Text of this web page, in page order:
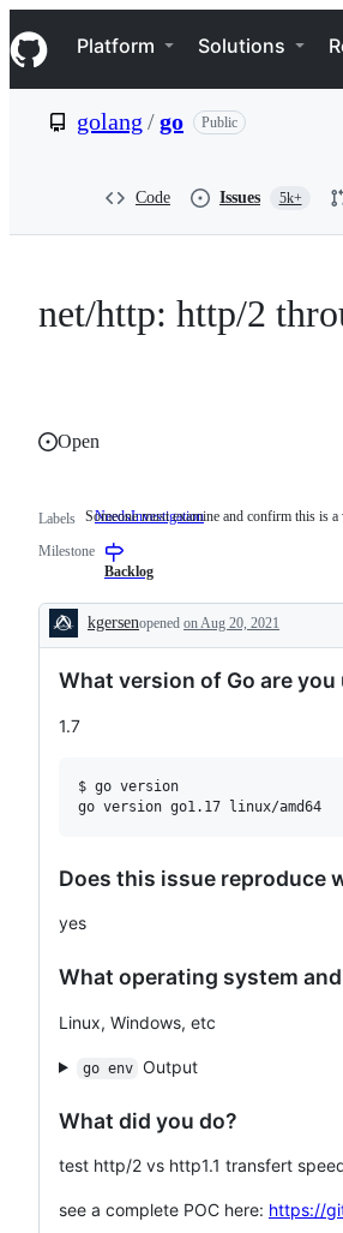
k
i
p
e
Navigation Menu
Platform Solutions
golang /go Public
Code Issues 5k+
net/http: http/2
Open
Labels NeedsInvestigation Someone
this
is
issue
existing
Someone must examine and confirm this is
Milestone
Backlog
Description
kgersenopened on Aug 20, 2021
What version of Go are you
1.7
$ go version
Does this issue reproduce
yes
What operating system
Linux, Windows, etc
go env Output
What did you do?
test http/2 vs http1.1 transfert
see a complete POC here: https://